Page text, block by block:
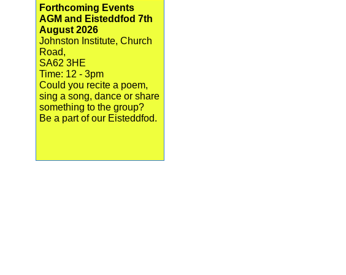
Forthcoming Events
AGM and Eisteddfod 7th
August 2026
Johnston Institute, Church
Road,
SA62 3HE
Time: 12 - 3pm
Could you recite a poem,
sing a song, dance or share
something to the group?
Be a part of our Eisteddfod.